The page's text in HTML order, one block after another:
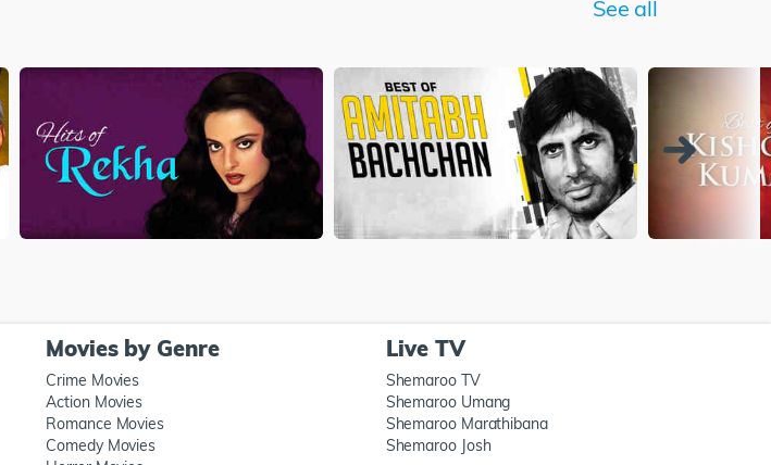
See all
Movies by Genre
Crime Movies
Action Movies
Romance Movies
Comedy Movies
Live TV
Shemaroo TV
Shemaroo Umang
Shemaroo Marathibana
Shemaroo Josh